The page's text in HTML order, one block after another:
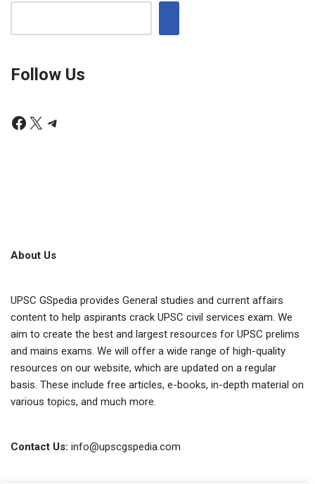
Follow Us
About Us
UPSC GSpedia provides General studies and current affairs
content to help aspirants crack UPSC civil services exam. We
aim to create the best and largest resources for UPSC prelims
and mains exams. We will offer a wide range of high-quality
resources on our website, which are updated on a regular
basis. These include free articles, e-books, in-depth material on
various topics, and much more.
Contact Us: info@upscgspedia.com